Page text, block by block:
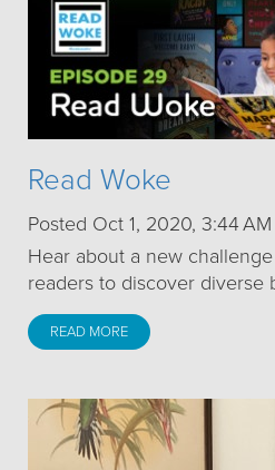
Read Woke
Posted Oct 1, 2020, 3:44 AM
Hear about a new
readers to discover diverse
READ MORE